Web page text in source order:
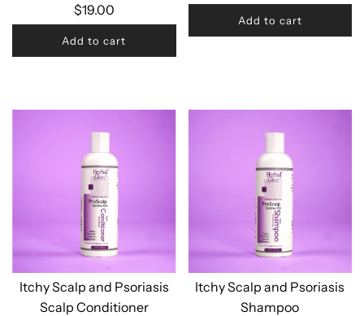
$19.00
Add to cart
Add to cart
Itchy Scalp and Psoriasis
Scalp Conditioner
Itchy Scalp and Psoriasis
Shampoo